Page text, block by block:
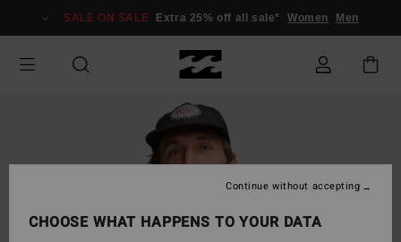
Information
SALE ON SALE Extra 25% off all sale* Women Men
CHOOSE WHAT HAPPENS TO YOUR DATA
Continue without accepting